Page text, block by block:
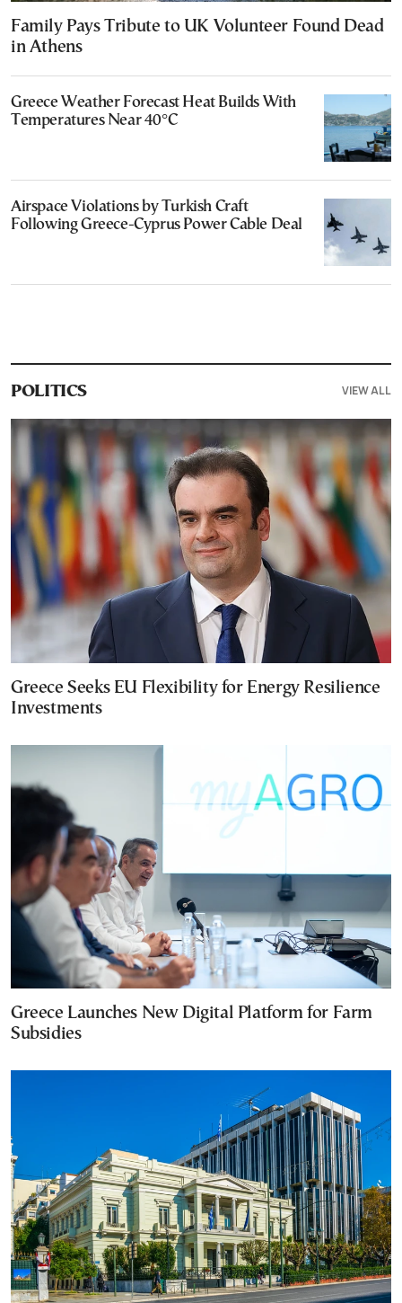
Family Pays Tribute to UK Volunteer Found Dead
in Athens
Greece Weather Forecast Heat Builds With
Temperatures Near 40°C
Airspace Violations by Turkish Craft
Following Greece-Cyprus Power Cable Deal
POLITICS VIEW ALL
Greece Seeks EU Flexibility for Energy Resilience
Investments
Greece Launches New Digital Platform for Farm
Subsidies